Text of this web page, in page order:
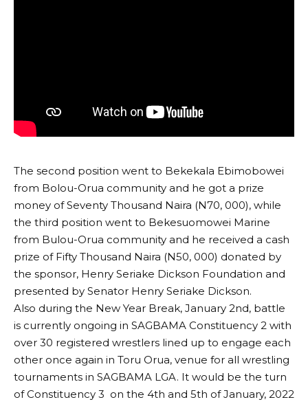
The second position went to Bekekala Ebimobowei
from Bolou-Orua community and he got a prize
money of Seventy Thousand Naira (N70, 000), while
the third position went to Bekesuomowei Marine
from Bulou-Orua community and he received a cash
prize of Fifty Thousand Naira (N50, 000) donated by
the sponsor, Henry Seriake Dickson Foundation and
presented by Senator Henry Seriake Dickson.
Also during the New Year Break, January 2nd, battle
is currently ongoing in SAGBAMA Constituency 2 with
over 30 registered wrestlers lined up to engage each
other once again in Toru Orua, venue for all wrestling
tournaments in SAGBAMA LGA. It would be the turn
of Constituency 3 on the 4th and 5th of January, 2022